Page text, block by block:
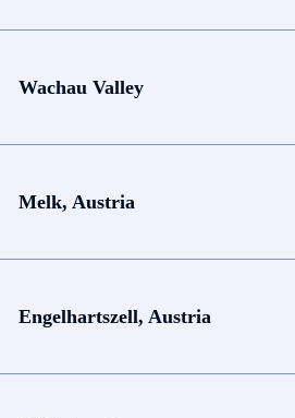
Wachau Valley
Melk, Austria
Engelhartszell, Austria